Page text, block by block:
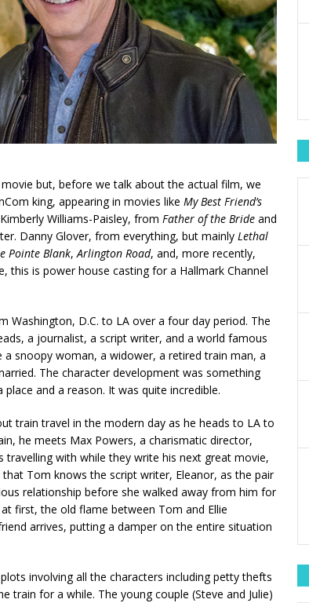
but, before we talk about the actual film, we
king, appearing in movies like My Best Friend’s
Williams-Paisley, from Father of the Bride and
Danny Glover, from everything, but mainly Lethal
Pointe Blank,Arlington Road, and, more recently,
this is power house casting for a Hallmark Channel
Washington, D.C. to LA over a four day period. The
a journalist, a script writer, and a world famous
snoopy woman, a widower, a retired train man, a
The character development was something
and a reason. It was quite incredible.
train travel in the modern day as he heads to LA to
he meets Max Powers, a charismatic director,
with while they write his next great movie,
Tom knows the script writer, Eleanor, as the pair
relationship before she walked away from him for
first, the old flame between Tom and Ellie
arrives, putting a damper on the entire situation
involving all the characters including petty thefts
train for a while. The young couple (Steve and Julie)